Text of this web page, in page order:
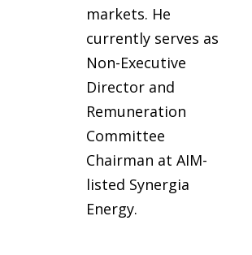
markets. He
currently serves as
Non-Executive
Director and
Remuneration
Committee
Chairman at AIM-
listed Synergia
Energy.